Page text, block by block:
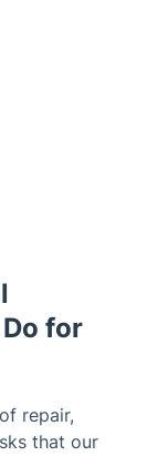
for
repair,
that our